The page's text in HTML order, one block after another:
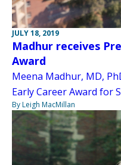
JULY 18, 2019
Madhur receives
Award
Meena Madhur, MD,
Early Career Award for
By Leigh MacMillan